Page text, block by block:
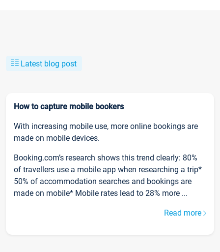
Latest blog post
How to capture mobile bookers
With increasing mobile use, more online bookings are
made on mobile devices.
Booking.com’s research shows this trend clearly: 80%
of travellers use a mobile app when researching a trip*
50% of accommodation searches and bookings are
made on mobile* Mobile rates lead to 28% more ...
Read more